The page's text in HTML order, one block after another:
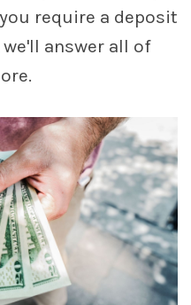
require a deposit
answer all of